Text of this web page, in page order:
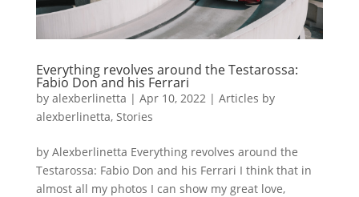
Everything revolves around the Testarossa:
Fabio Don and his Ferrari
by alexberlinetta | Apr 10, 2022| Articles by
alexberlinetta, Stories
by Alexberlinetta Everything revolves around the
Testarossa: Fabio Don and his Ferrari I think that in
almost all my photos I can show my great love,